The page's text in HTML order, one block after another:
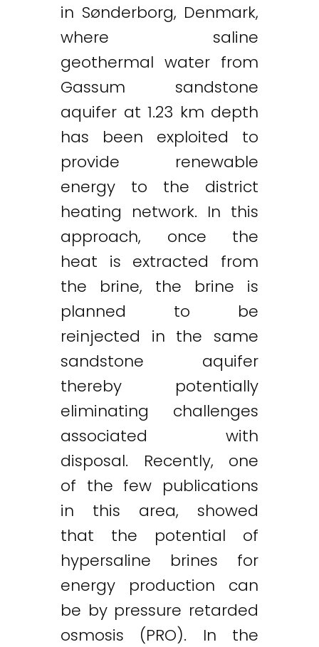
in Sønderborg, Denmark,
where saline
geothermal water from
Gassum sandstone
aquifer at 1.23 km depth
has been exploited to
provide renewable
energy to the district
heating network. In this
approach, once the
heat is extracted from
the brine, the brine is
planned to be
reinjected in the same
sandstone aquifer
thereby potentially
eliminating challenges
associated with
disposal. Recently, one
of the few publications
in this area, showed
that the potential of
hypersaline brines for
energy production can
be by pressure retarded
osmosis (PRO). In the